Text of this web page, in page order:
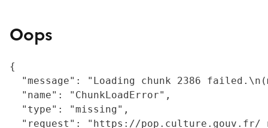
Oops
{
"message": "Loading chunk 2386
  "name": "ChunkLoadError",
  "type": "missing",
"request": "https://